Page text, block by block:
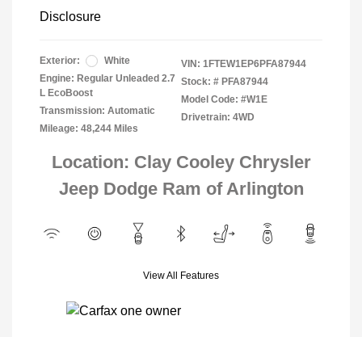
Disclosure
Exterior:
White
Engine: Regular Unleaded 2.7
L EcoBoost
Transmission: Automatic
Mileage: 48,244 Miles
VIN: 1FTEW1EP6PFA87944
Stock: # PFA87944
Model Code: #W1E
Drivetrain: 4WD
Location: Clay Cooley Chrysler
Jeep Dodge Ram of Arlington
View All Features